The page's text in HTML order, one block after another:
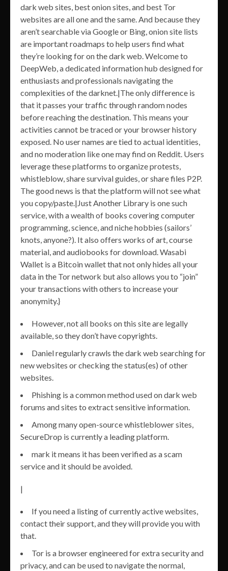
dark web sites, best onion sites, and best Tor
websites are all one and the same. And because they
aren’t searchable via Google or Bing, onion site lists
are important roadmaps to help users find what
they’re looking for on the dark web. Welcome to
DeepWeb, a dedicated information hub designed for
enthusiasts and professionals navigating the
complexities of the darknet.|The only difference is
that it passes your traffic through random nodes
before reaching the destination. This means your
activities cannot be traced or your browser history
exposed. No user names are tied to actual identities,
and no moderation like one may find on Reddit. Users
leverage these platforms to organize protests,
whistleblow, share survival guides, or share files P2P.
The good news is that the platform will not see what
you copy/paste.|Just Another Library is one such
service, with a wealth of books covering computer
programming, science, and niche hobbies (sailors’
knots, anyone?). It also offers works of art, course
material, and audiobooks for download. Wasabi
Wallet is a Bitcoin wallet that not only hides all your
data in the Tor network but also allows you to “join”
your transactions with others to increase your
anonymity.}
However, not all books on this site are legally
available, so they don’t have copyrights.
Daniel regularly crawls the dark web searching for
new websites or checking the status(es) of other
websites.
Phishing is a common method used on dark web
forums and sites to extract sensitive information.
Among many open-source whistleblower sites,
SecureDrop is currently a leading platform.
mark it means it has been verified as a scam
service and it should be avoided.
|
If you need a listing of currently active websites,
contact their support, and they will provide you with
that.
Tor is a browser engineered for extra security and
privacy, and can be used to navigate the normal,